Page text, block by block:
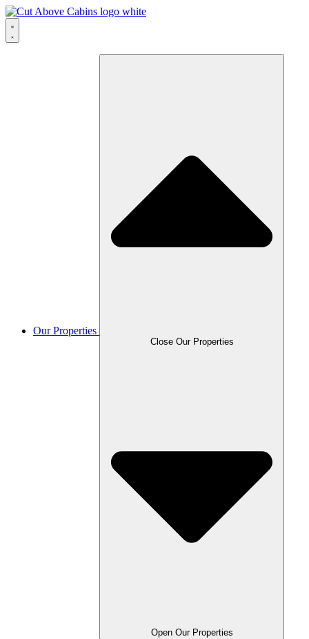
Our Properties
Close Our Properties
Open Our Properties